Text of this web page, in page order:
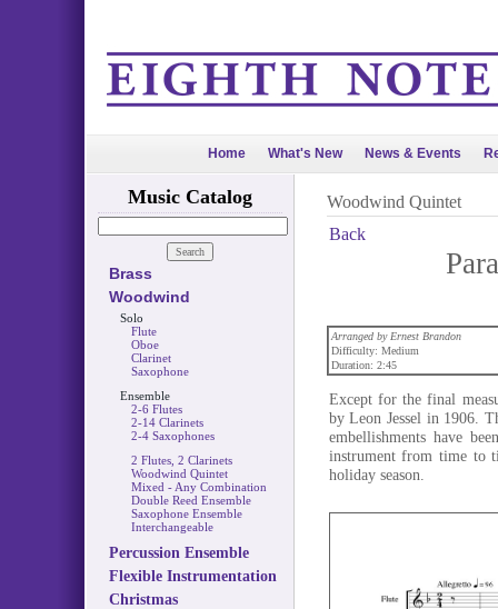
Home What's New News & Events
Music Catalog
Brass
Woodwind
Solo
Flute
Oboe
Clarinet
Saxophone
Ensemble
2-6 Flutes
2-14 Clarinets
2-4 Saxophones
2 Flutes, 2 Clarinets
Woodwind Quintet
Mixed - Any Combination
Double Reed Ensemble
Saxophone Ensemble
Interchangeable
Percussion Ensemble
Flexible Instrumentation
Christmas
Woodwind Quintet
Back
Arranged by Ernest Brandon
Difficulty: Medium
Duration: 2:45
Except for the final
by Leon Jessel in 1906.
embellishments have
instrument from time to
holiday season.